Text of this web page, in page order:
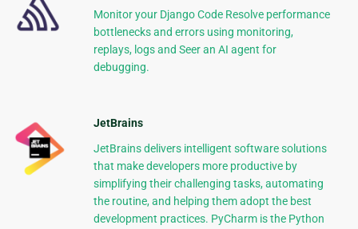
Monitor your Django Code Resolve performance
bottlenecks and errors using monitoring,
replays, logs and Seer an AI agent for
debugging.
JetBrains
JetBrains delivers intelligent software solutions
that make developers more productive by
simplifying their challenging tasks, automating
the routine, and helping them adopt the best
development practices. PyCharm is the Python